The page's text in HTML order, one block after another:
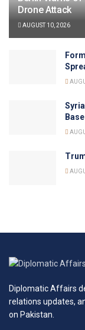
Drone Attack
AUGUST 10, 2026
Diplomatic Affairs
relations updates,
on Pakistan.